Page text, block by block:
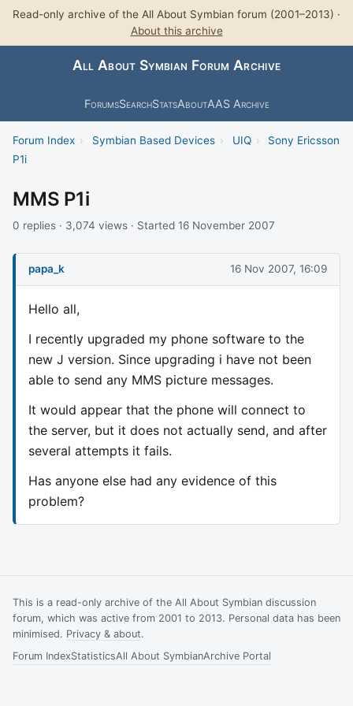
Read-only archive of the All About Symbian forum (2001–2013) ·
About this archive
All About Symbian Forum Archive
ForumsSearchStatsAboutAAS Archive
Forum Index › Symbian Based Devices › UIQ ›
Sony Ericsson
P1i
MMS P1i
0 replies · 3,074 views · Started 16 November 2007
papa_k 16 Nov 2007, 16:09
Hello all,
I recently upgraded my phone software to the
new J version. Since upgrading i have not been
able to send any MMS picture messages.
It would appear that the phone will connect to
the server, but it does not actually send, and after
several attempts it fails.
Has anyone else had any evidence of this
problem?
This is a read-only archive of the All About Symbian discussion
forum, which was active from 2001 to 2013. Personal data has been
minimised. Privacy & about.
Forum IndexStatisticsAll About SymbianArchive Portal